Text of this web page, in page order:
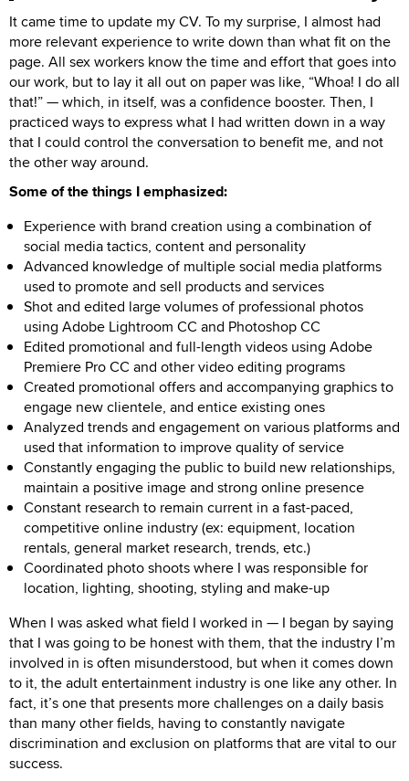
It came time to update my CV. To my surprise, I almost had
more relevant experience to write down than what fit on the
page. All sex workers know the time and effort that goes into
our work, but to lay it all out on paper was like, “Whoa! I do all
that!” — which, in itself, was a confidence booster. Then, I
practiced ways to express what I had written down in a way
that I could control the conversation to benefit me, and not
the other way around.
Some of the things I emphasized:
Experience with brand creation using a combination of
social media tactics, content and personality
Advanced knowledge of multiple social media platforms
used to promote and sell products and services
Shot and edited large volumes of professional photos
using Adobe Lightroom CC and Photoshop CC
Edited promotional and full-length videos using Adobe
Premiere Pro CC and other video editing programs
Created promotional offers and accompanying graphics to
engage new clientele, and entice existing ones
Analyzed trends and engagement on various platforms and
used that information to improve quality of service
Constantly engaging the public to build new relationships,
maintain a positive image and strong online presence
Constant research to remain current in a fast-paced,
competitive online industry (ex: equipment, location
rentals, general market research, trends, etc.)
Coordinated photo shoots where I was responsible for
location, lighting, shooting, styling and make-up
When I was asked what field I worked in — I began by saying
that I was going to be honest with them, that the industry I’m
involved in is often misunderstood, but when it comes down
to it, the adult entertainment industry is one like any other. In
fact, it’s one that presents more challenges on a daily basis
than many other fields, having to constantly navigate
discrimination and exclusion on platforms that are vital to our
success.